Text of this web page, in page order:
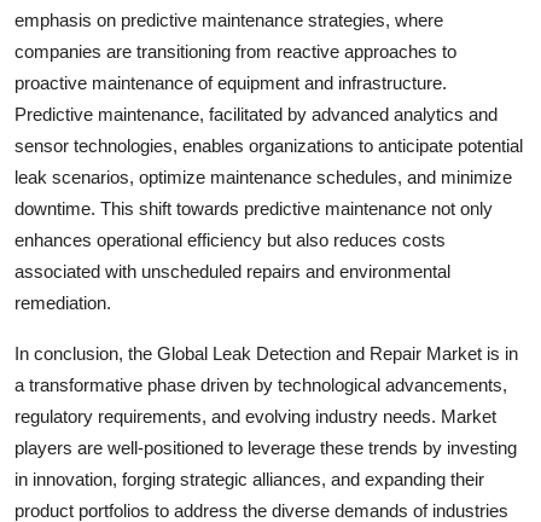
emphasis on predictive maintenance strategies, where
companies are transitioning from reactive approaches to
proactive maintenance of equipment and infrastructure.
Predictive maintenance, facilitated by advanced analytics and
sensor technologies, enables organizations to anticipate potential
leak scenarios, optimize maintenance schedules, and minimize
downtime. This shift towards predictive maintenance not only
enhances operational efficiency but also reduces costs
associated with unscheduled repairs and environmental
remediation.
In conclusion, the Global Leak Detection and Repair Market is in
a transformative phase driven by technological advancements,
regulatory requirements, and evolving industry needs. Market
players are well-positioned to leverage these trends by investing
in innovation, forging strategic alliances, and expanding their
product portfolios to address the diverse demands of industries